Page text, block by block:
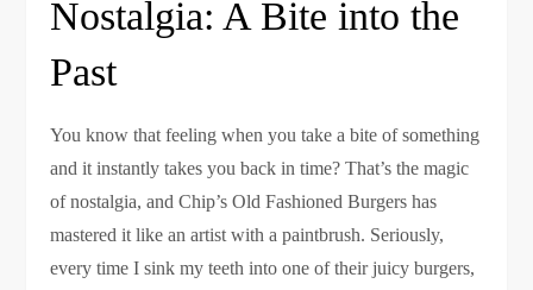
Nostalgia: A Bite into the
Past
You know that feeling when you take a bite of something
and it instantly takes you back in time? That’s the magic
of nostalgia, and Chip’s Old Fashioned Burgers has
mastered it like an artist with a paintbrush. Seriously,
every time I sink my teeth into one of their juicy burgers,